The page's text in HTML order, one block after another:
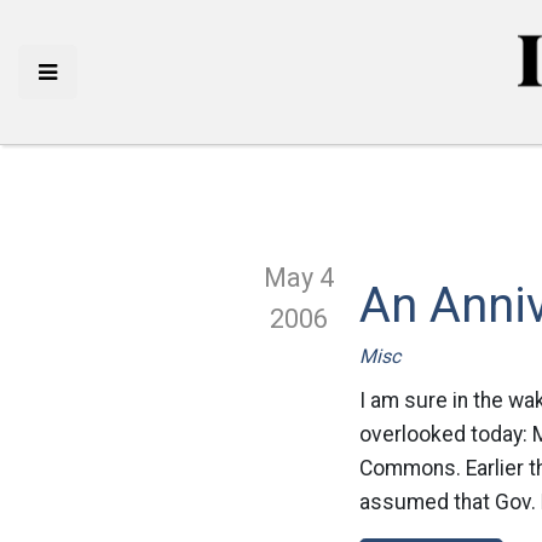
May 4
2006
An
Misc
I am sure in the
overlooked today:
Commons. Earlier
assumed that Gov.